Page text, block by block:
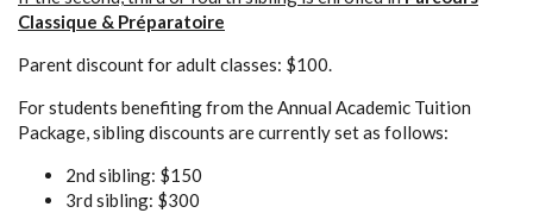
Classique & Préparatoire
Parent discount for adult classes: $100.
For students benefiting from the Annual Academic Tuition
Package, sibling discounts are currently set as follows:
2nd sibling: $150
3rd sibling: $300